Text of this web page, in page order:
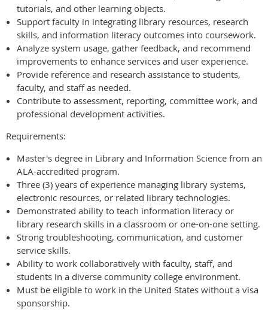
tutorials, and other learning objects.
Support faculty in integrating library resources, research
skills, and information literacy outcomes into coursework.
Analyze system usage, gather feedback, and recommend
improvements to enhance services and user experience.
Provide reference and research assistance to students,
faculty, and staff as needed.
Contribute to assessment, reporting, committee work, and
professional development activities.
Requirements:
Master's degree in Library and Information Science from an
ALA-accredited program.
Three (3) years of experience managing library systems,
electronic resources, or related library technologies.
Demonstrated ability to teach information literacy or
library research skills in a classroom or one-on-one setting.
Strong troubleshooting, communication, and customer
service skills.
Ability to work collaboratively with faculty, staff, and
students in a diverse community college environment.
Must be eligible to work in the United States without a visa
sponsorship.